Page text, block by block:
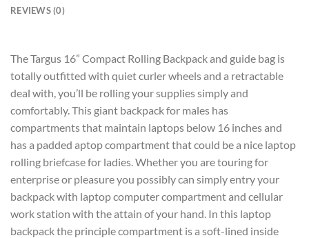
REVIEWS (0)
The Targus 16” Compact Rolling Backpack and guide bag is
totally outfitted with quiet curler wheels and a retractable
deal with, you’ll be rolling your supplies simply and
comfortably. This giant backpack for males has
compartments that maintain laptops below 16 inches and
has a padded aptop compartment that could be a nice laptop
rolling briefcase for ladies. Whether you are touring for
enterprise or pleasure you possibly can simply entry your
backpack with laptop computer compartment and cellular
work station with the attain of your hand. In this laptop
backpack the principle compartment is a soft-lined inside